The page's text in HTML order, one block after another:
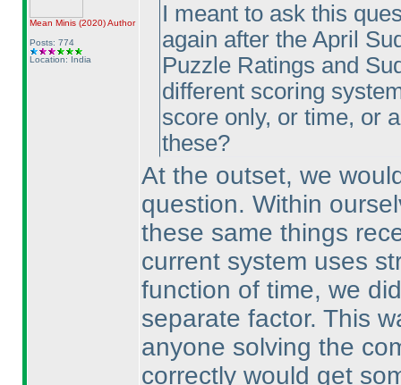
Mean Minis (2020)Author
Posts: 774
Location: India
I meant to ask this
again after the April
Puzzle Ratings and
different scoring
score only, or time, or
these?
At the outset, we
question. Within
these same things
current system uses
function of time, we
separate factor. This
anyone solving the
correctly would get